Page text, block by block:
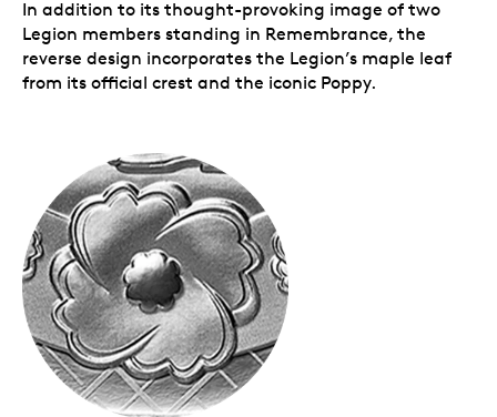
In addition to its thought-provoking image of two
Legion members standing in Remembrance, the
reverse design incorporates the Legion’s maple leaf
from its official crest and the iconic Poppy.